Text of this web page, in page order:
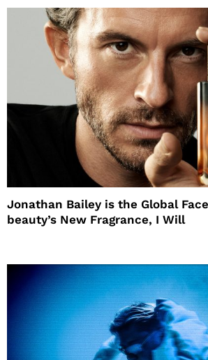
Jonathan Bailey is the Global
beauty’s New Fragrance, I Will